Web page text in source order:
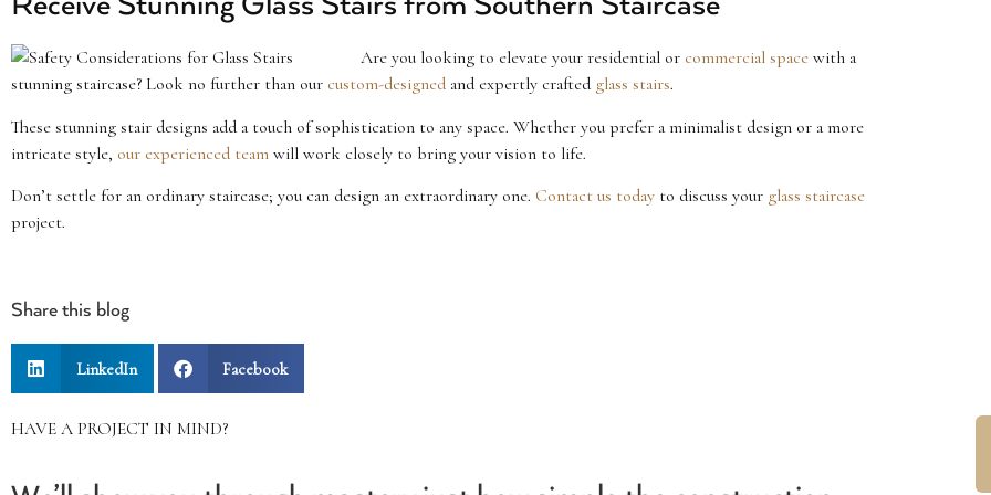
Are you looking to elevate your residential or commercial space with a
stunning staircase? Look no further than our custom-designed and expertly crafted glass stairs.
These stunning stair designs add a touch of sophistication to any space. Whether you prefer a minimalist design or a more
intricate style, our experienced team will work closely to bring your vision to life.
Don’t settle for an ordinary staircase; you can design an extraordinary one. Contact us today to discuss your glass staircase
project.
Share this blog
LinkedIn Facebook
HAVE A PROJECT IN MIND?